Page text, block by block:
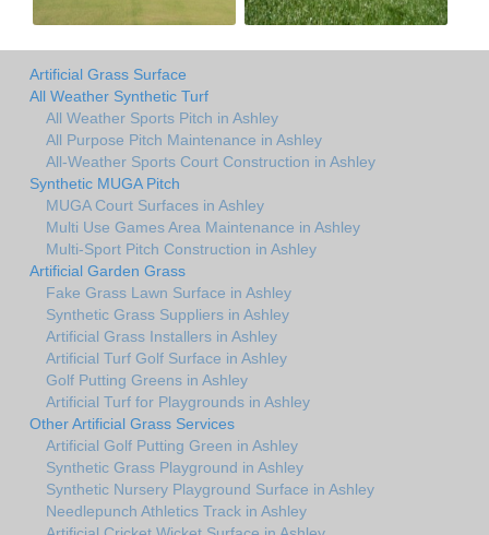
Artificial Grass Surface
All Weather Synthetic Turf
All Weather Sports Pitch in Ashley
All Purpose Pitch Maintenance in Ashley
All-Weather Sports Court Construction in Ashley
Synthetic MUGA Pitch
MUGA Court Surfaces in Ashley
Multi Use Games Area Maintenance in Ashley
Multi-Sport Pitch Construction in Ashley
Artificial Garden Grass
Fake Grass Lawn Surface in Ashley
Synthetic Grass Suppliers in Ashley
Artificial Grass Installers in Ashley
Artificial Turf Golf Surface in Ashley
Golf Putting Greens in Ashley
Artificial Turf for Playgrounds in Ashley
Other Artificial Grass Services
Artificial Golf Putting Green in Ashley
Synthetic Grass Playground in Ashley
Synthetic Nursery Playground Surface in Ashley
Needlepunch Athletics Track in Ashley